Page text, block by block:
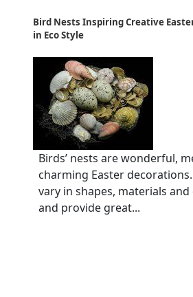
Bird Nests Inspiring Creative
in Eco Style
Birds’ nests are wonderful,
charming Easter decorations.
vary in shapes, materials and
and provide great...